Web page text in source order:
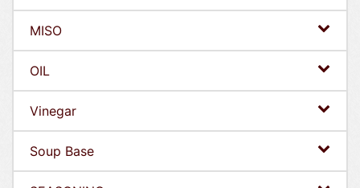
MISO
OIL
Vinegar
Soup Base